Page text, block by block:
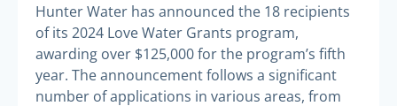
Hunter Water has announced the 18 recipients
of its 2024 Love Water Grants program,
awarding over $125,000 for the program’s fifth
year. The announcement follows a significant
number of applications in various areas, from